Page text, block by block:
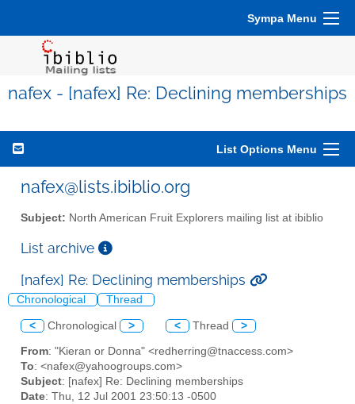
Sympa Menu
nafex - [nafex] Re: Declining memberships
List Options Menu
nafex@lists.ibiblio.org
Subject: North American Fruit Explorers mailing list at ibiblio
List archive
[nafex] Re: Declining memberships
Chronological Thread
< Chronological > < Thread >
From: "Kieran or Donna" <redherring@tnaccess.com>
To: <nafex@yahoogroups.com>
Subject: [nafex] Re: Declining memberships
Date: Thu, 12 Jul 2001 23:50:13 -0500